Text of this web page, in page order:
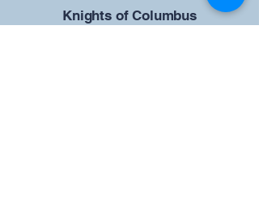
​Knights of Columbus